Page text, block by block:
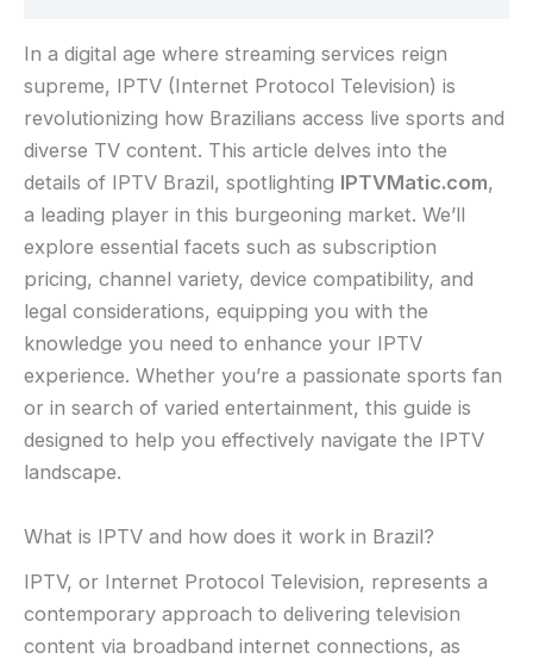
In a digital age where streaming services reign
supreme, IPTV (Internet Protocol Television) is
revolutionizing how Brazilians access live sports and
diverse TV content. This article delves into the
details of IPTV Brazil, spotlighting IPTVMatic.com,
a leading player in this burgeoning market. We’ll
explore essential facets such as subscription
pricing, channel variety, device compatibility, and
legal considerations, equipping you with the
knowledge you need to enhance your IPTV
experience. Whether you’re a passionate sports fan
or in search of varied entertainment, this guide is
designed to help you effectively navigate the IPTV
landscape.
What is IPTV and how does it work in Brazil?
IPTV, or Internet Protocol Television, represents a
contemporary approach to delivering television
content via broadband internet connections, as